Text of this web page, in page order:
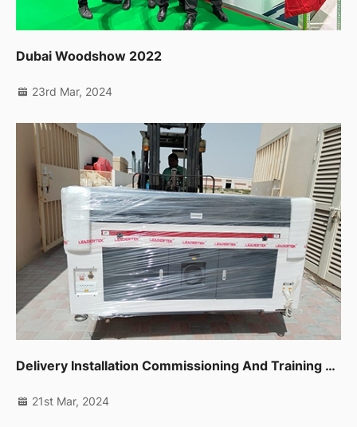
Dubai Woodshow 2022
23rd Mar, 2024
Delivery Installation Commissioning And Training For Co2 Laser Machine 1390 In Sharjah
21st Mar, 2024